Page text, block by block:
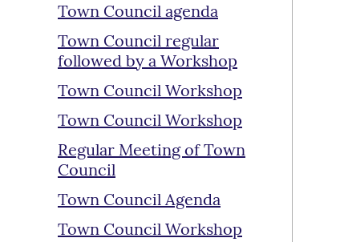
Town Council agenda
Town Council regular
followed by a Workshop
Town Council Workshop
Town Council Workshop
Regular Meeting of Town
Council
Town Council Agenda
Town Council Workshop